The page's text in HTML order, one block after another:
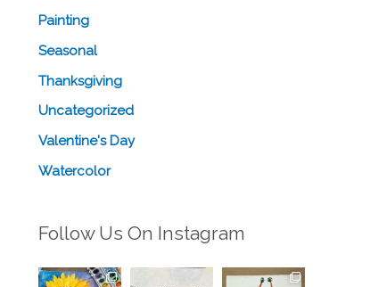
Painting
Seasonal
Thanksgiving
Uncategorized
Valentine's Day
Watercolor
Follow Us On Instagram